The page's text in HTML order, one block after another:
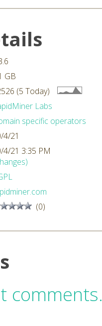
GB
(5 Today)
Labs
specific operators
4/21
4/21 3:35 PM
(0)